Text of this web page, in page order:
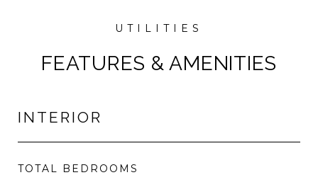
FEATURES & AMENITIES
INTERIOR
TOTAL BEDROOMS